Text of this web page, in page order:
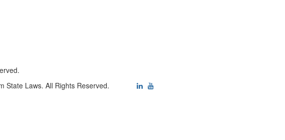
State Laws. All Rights Reserved.